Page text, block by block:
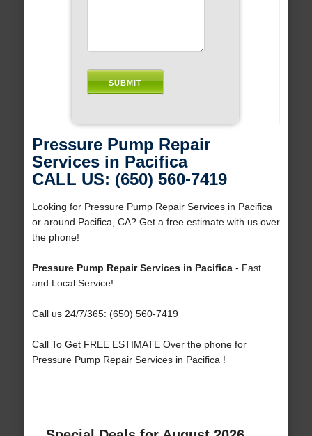
Pressure Pump Repair
Services in Pacifica
CALL US: (650) 560-7419
Looking for Pressure Pump Repair Services in Pacifica
or around Pacifica, CA? Get a free estimate with us over
the phone!
Pressure Pump Repair Services in Pacifica- Fast
and Local Service!
Call us 24/7/365: (650) 560-7419
Call To Get FREE ESTIMATE Over the phone for
Pressure Pump Repair Services in Pacifica !